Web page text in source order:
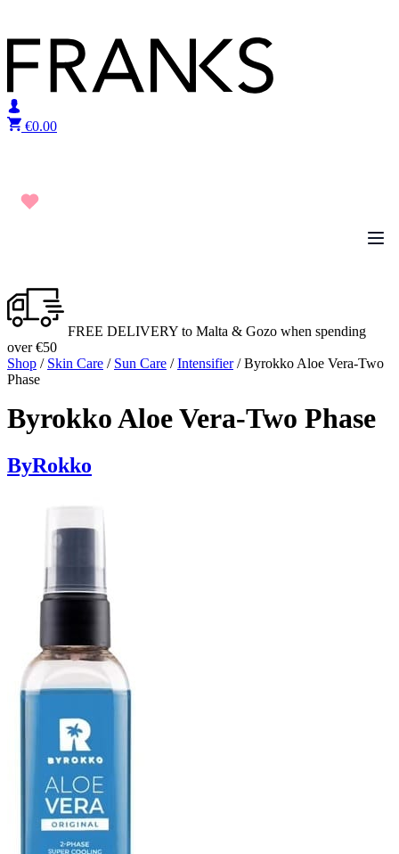
€0.00
FREE DELIVERY to Malta & Gozo when spending
over €50
Shop / Skin Care / Sun Care /Intensifier/ Byrokko Aloe Vera-Two
Phase
Byrokko Aloe Vera-Two Phase
ByRokko